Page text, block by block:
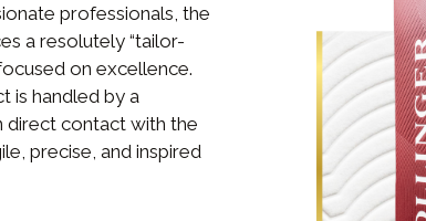
professionals, the
a resolutely “tailor-
on excellence.
is handled by a
direct contact with the
precise, and inspired